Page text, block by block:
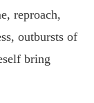
reproach,
outbursts of
bring